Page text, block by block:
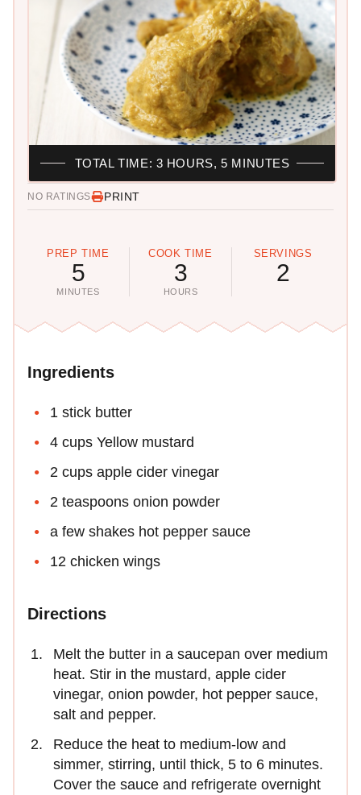
NO RATINGS PRINT
PREP TIME
5
MINUTES
COOK TIME
3
HOURS
SERVINGS
2
TOTAL TIME: 3 HOURS, 5 MINUTES
Ingredients
1 stick butter
4 cups Yellow mustard
2 cups apple cider vinegar
2 teaspoons onion powder
a few shakes hot pepper sauce
12 chicken wings
Directions
Melt the butter in a saucepan over medium
heat. Stir in the mustard, apple cider
vinegar, onion powder, hot pepper sauce,
salt and pepper.
Reduce the heat to medium-low and
simmer, stirring, until thick, 5 to 6 minutes.
Cover the sauce and refrigerate overnight